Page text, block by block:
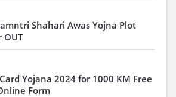
Shahari Awas Yojna Plot
Yojana 2024 for 1000 KM Free
Form